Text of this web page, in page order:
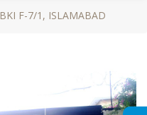
BKI F-7/1, ISLAMABAD